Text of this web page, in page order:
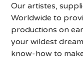
Our artistes,
Worldwide to
productions on
your wildest
know-how to